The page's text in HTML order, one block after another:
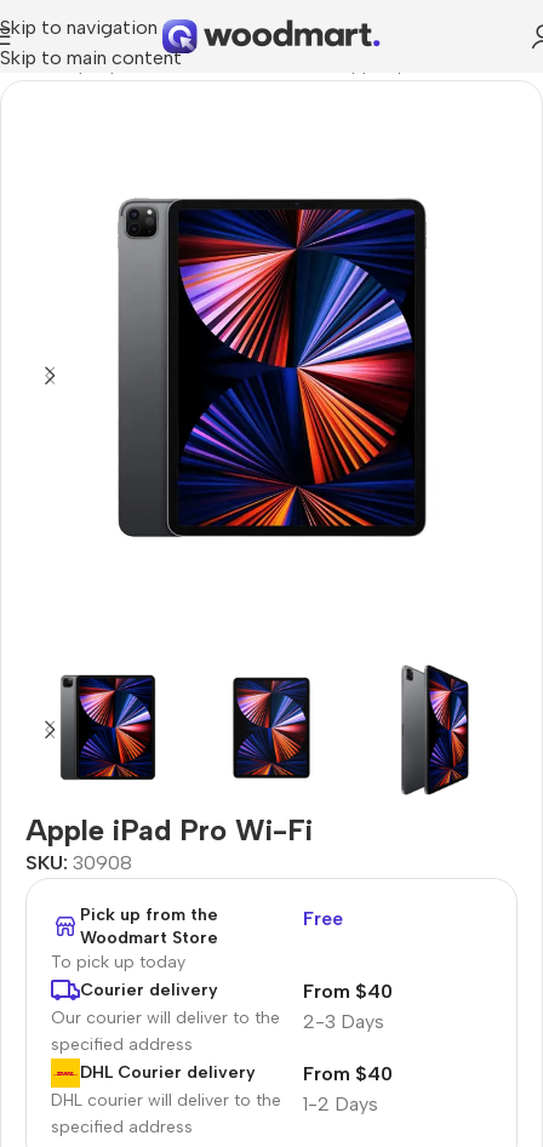
Skip to navigation
Skip to main content
Home/Laptops, Tablets & PCs
Apple iPad Pro Wi-Fi
SKU: 30908
Pick up from the
Woodmart Store
To pick up today
Free
Courier delivery
Our courier will deliver to the
specified address
2-3 Days
From $40
DHL Courier delivery
DHL courier will deliver to the
specified address
1-2 Days
From $40